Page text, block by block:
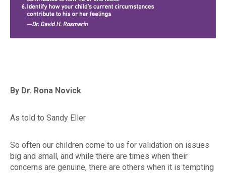
By Dr. Rona Novick
As told to Sandy Eller
So often our children come to us for validation on issues
big and small, and while there are times when their
concerns are genuine, there are others when it is tempting